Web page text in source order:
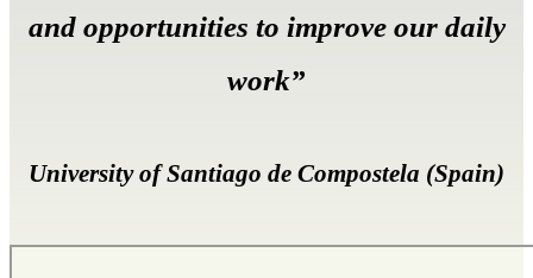
and opportunities to improve our daily
work”
University of Santiago de Compostela (Spain)